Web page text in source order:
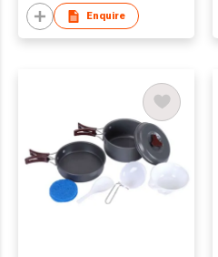
Enquire